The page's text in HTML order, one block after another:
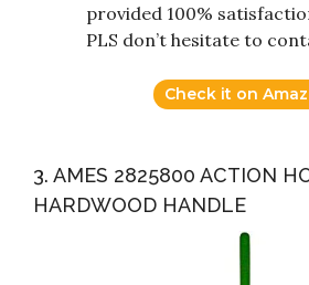
provided 100%
PLS don’t hesitate to
Check it on
3. AMES 2825800 ACTION
HARDWOOD HANDLE